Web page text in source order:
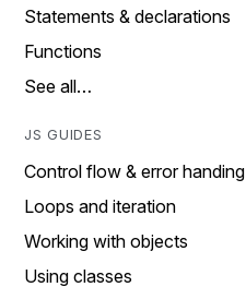
Statements & declarations
Functions
See all…
JS GUIDES
Control flow & error handing
Loops and iteration
Working with objects
Using classes